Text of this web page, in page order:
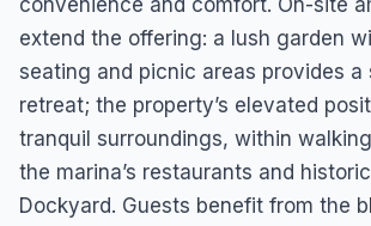
convenience and comfort. On-site
extend the offering: a lush garden
seating and picnic areas provides a
retreat; the property’s elevated
tranquil surroundings, within
the marina’s restaurants and historic
Dockyard. Guests benefit from the